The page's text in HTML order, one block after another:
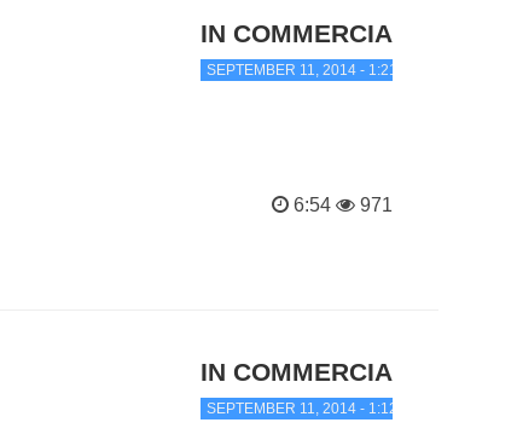
IN COMMERCIAL
SEPTEMBER 11, 2014 - 1:21 AM
6:54 971
IN COMMERCIAL
SEPTEMBER 11, 2014 - 1:12 AM